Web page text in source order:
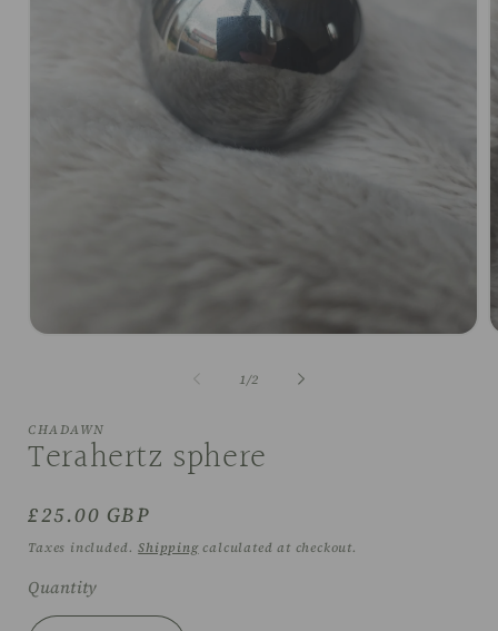
1/of
2
CHADAWN
Terahertz sphere
Regular
price
£25.00 GBP
Taxes included.Shippingcalculated at checkout.
Quantity